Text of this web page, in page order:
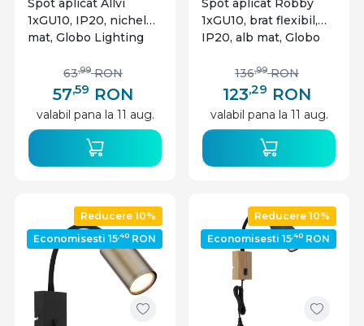
Spot aplicat Allvi
1xGU10, IP20, nichel
mat, Globo Lighting
57,59 RON
63,99 RON
valabil pana la 11 aug.
Spot aplicat Robby
1xGU10, brat flexibil,
IP20, alb mat, Globo
123,29 RON
136,99 RON
valabil pana la 11 aug.
Reducere 10%
Economisesti 15,40 RON
Reducere 10%
Economisesti 15,40 RON